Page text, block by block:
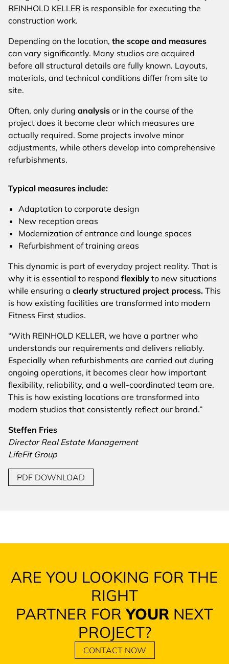
REINHOLD KELLER is responsible for executing the
construction work.
Depending on the location, the scope and measures
can vary significantly. Many studios are acquired
before all structural details are fully known. Layouts,
materials, and technical conditions differ from site to
site.
Often, only during analysis or in the course of the
project does it become clear which measures are
actually required. Some projects involve minor
adjustments, while others develop into comprehensive
refurbishments.
Typical measures include:
Adaptation to corporate design
New reception areas
Modernization of entrance and lounge spaces
Refurbishment of training areas
This dynamic is part of everyday project reality. That is
why it is essential to respond flexibly to new situations
while ensuring a clearly structured project process. This
is how existing facilities are transformed into modern
Fitness First studios.
“With REINHOLD KELLER, we have a partner who
understands our requirements and delivers reliably.
Especially when refurbishments are carried out during
ongoing operations, it becomes clear how important
flexibility, reliability, and a well-coordinated team are.
This is how existing locations are transformed into
modern studios that consistently reflect our brand.”
Steffen Fries
Director Real Estate Management
LifeFit Group
PDF DOWNLOAD
ARE YOU LOOKING FOR THE
RIGHT
PARTNER FOR YOUR NEXT
PROJECT?
CONTACT NOW